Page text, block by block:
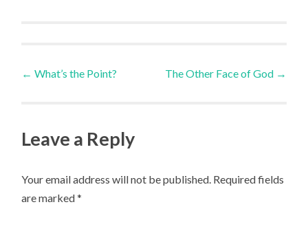
Post
← What’s the Point? The Other Face of God →
Leave a Reply
Your email address will not be published. Required fields
are marked*